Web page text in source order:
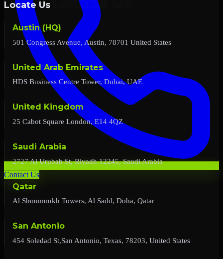
Contact Us
Locate Us
Austin (HQ)
501 Congress Avenue, Austin, 78701 United States
United Arab Emirates
HDS Business Centre Tower, Dubai, UAE
United Kingdom
25 Cabot Square London, E14 4QZ
Saudi Arabia
2727 Al Urubah St, Riyadh 12245, Saudi Arabia
Qatar
Al Shoumoukh Towers, Al Sadd, Doha, Qatar
San Antonio
454 Soledad St,San Antonio, Texas, 78203, United States